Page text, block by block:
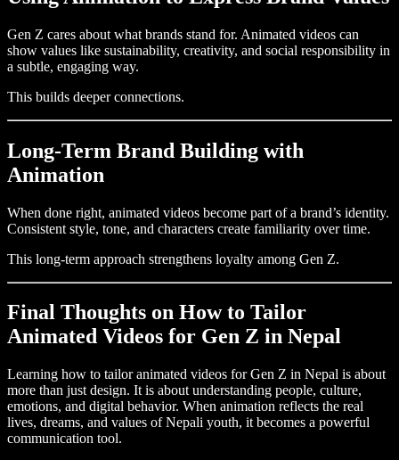
Gen Z cares about what brands stand for. Animated videos can
show values like sustainability, creativity, and social responsibility in
a subtle, engaging way.
This builds deeper connections.
Long-Term Brand Building with
Animation
When done right, animated videos become part of a brand’s identity.
Consistent style, tone, and characters create familiarity over time.
This long-term approach strengthens loyalty among Gen Z.
Final Thoughts on How to Tailor
Animated Videos for Gen Z in Nepal
Learning how to tailor animated videos for Gen Z in Nepal is about
more than just design. It is about understanding people, culture,
emotions, and digital behavior. When animation reflects the real
lives, dreams, and values of Nepali youth, it becomes a powerful
communication tool.